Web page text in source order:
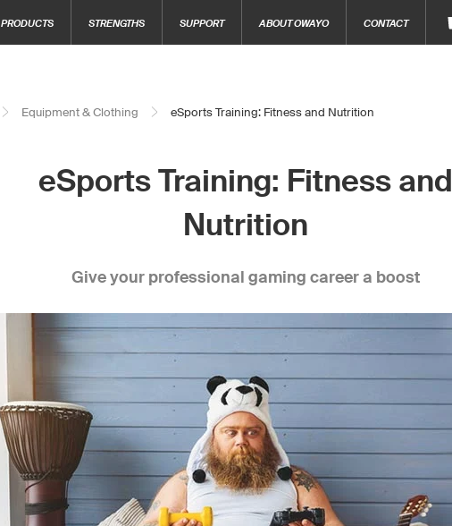
PRODUCTS STRENGTHS SUPPORT ABOUT OWAYO CONTACT
Equipment & Clothing eSports Training: Fitness and Nutrition
eSports Training: Fitness and
Nutrition
Give your professional gaming career a boost